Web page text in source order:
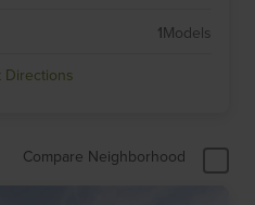
1Models
Directions
Compare Neighborhood